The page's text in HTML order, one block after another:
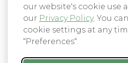
our website's cookie use
our Privacy Policy. You
cookie settings at any
“Preferences“.
From $29
1 BUNDLE
Efficiently manage scripts
WordPress site to enhance site